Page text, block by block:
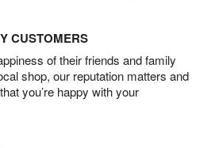
CUSTOMERS
of their friends and family
shop, our reputation matters and
you’re happy with your